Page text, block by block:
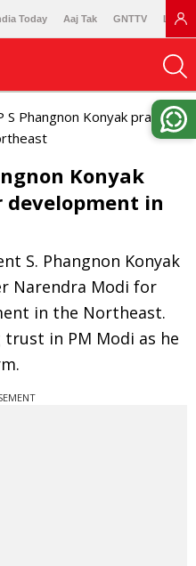
Today Aaj Tak GNTTV
S Phangnon Konyak praises
Konyak
development in
S. Phangnon Konyak
Narendra Modi for
in the Northeast.
trust in PM Modi as he